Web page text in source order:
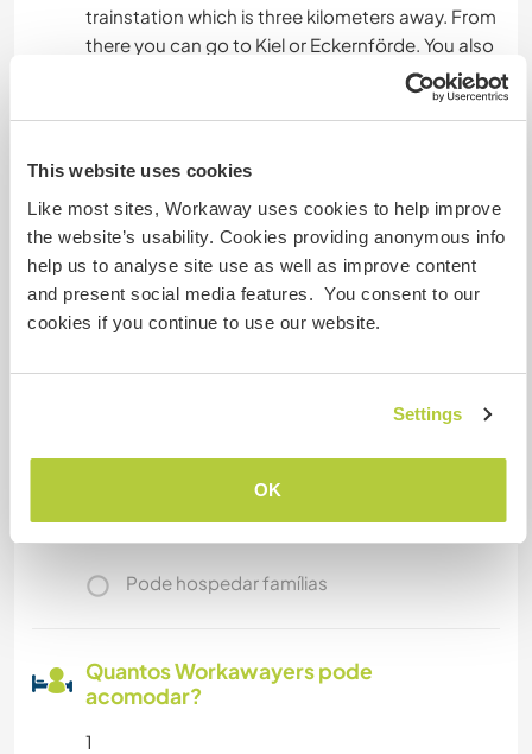
This website uses cookies
Like most sites, Workaway uses cookies to help improve
the website’s usability. Cookies providing anonymous info
help us to analyse site use as well as improve content
and present social media features. You consent to our
cookies if you continue to use our website.
Settings
OK
trainstation which is three kilometers away. From
there you can go to Kiel or Eckernförde. You also
can use my bike and often we can go by car.
I can pick you up in Kiel, when you arrive. I always
you, if you llike, or I can bring you to the place
Mais alguns detalhes
Acesso à internet
Somos fumantes
Pode hospedar famílias
Quantos Workawayers pode
acomodar?
1